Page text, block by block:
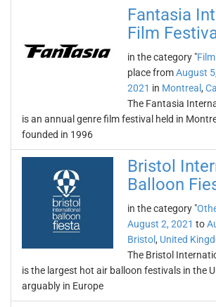
Fantasia
Film
in the category "
place fromAugust
2021 in Montreal ,
The Fantasia
is an annual genre film festival held in
founded in 1996
Bristol
Balloon
in the category "
August 2, 2021 to
Bristol, United
The Bristol
is the largest hot air balloon festivals in the
arguably in Europe